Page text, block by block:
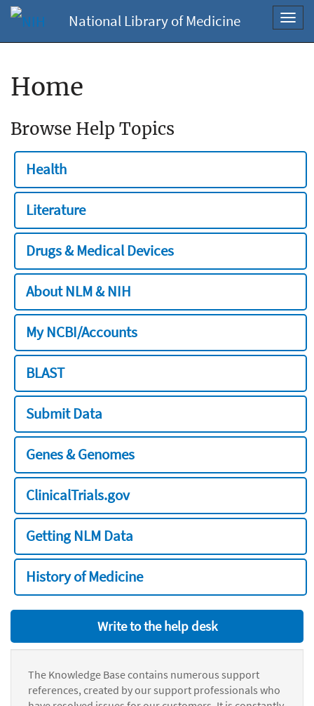
National Library of Medicine
Home
Browse Help Topics
Health
Literature
Drugs & Medical Devices
About NLM & NIH
My NCBI/Accounts
BLAST
Submit Data
Genes & Genomes
ClinicalTrials.gov
Getting NLM Data
History of Medicine
Write to the help desk
The Knowledge Base contains numerous support
references, created by our support professionals who